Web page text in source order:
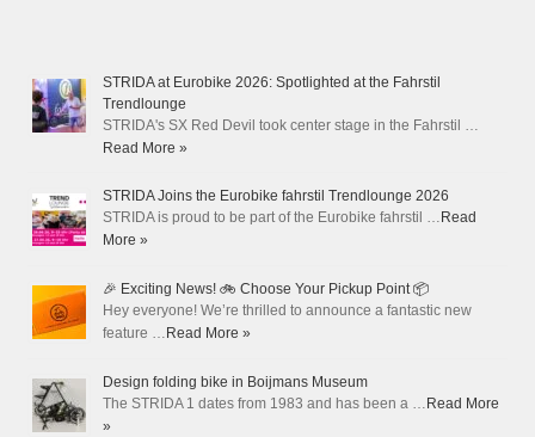
STRIDA at Eurobike 2026: Spotlighted at the Fahrstil
Trendlounge
STRIDA's SX Red Devil took center stage in the Fahrstil …
Read More »
STRIDA Joins the Eurobike fahrstil Trendlounge 2026
STRIDA is proud to be part of the Eurobike fahrstil … Read
More »
🎉 Exciting News! 🚲 Choose Your Pickup Point 📦
Hey everyone! We’re thrilled to announce a fantastic new
feature … Read More »
Design folding bike in Boijmans Museum
The STRIDA 1 dates from 1983 and has been a … Read More
»